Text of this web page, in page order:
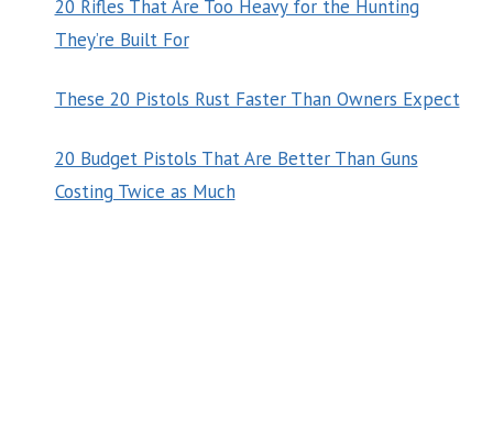
20 Rifles That Are Too Heavy for the Hunting
They’re Built For
These 20 Pistols Rust Faster Than Owners Expect
20 Budget Pistols That Are Better Than Guns
Costing Twice as Much